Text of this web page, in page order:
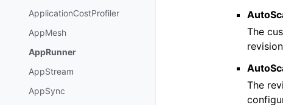
ApplicationCostProfiler
AppMesh
AppRunner
AppStream
AppSync
The
The